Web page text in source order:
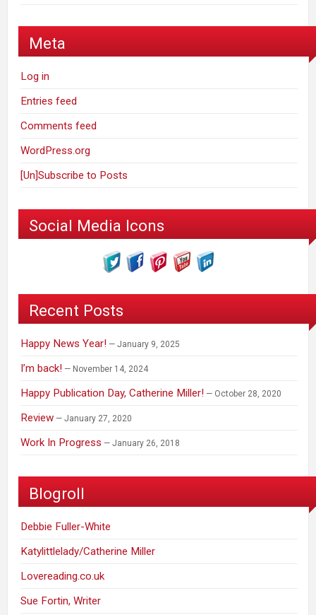
Meta
Log in
Entries feed
Comments feed
WordPress.org
[Un]Subscribe to Posts
Social Media Icons
Recent Posts
Happy News Year! January 9, 2025
I’m back! November 14, 2024
Happy Publication Day, Catherine Miller! October 28, 2020
Review January 27, 2020
Work In Progress January 26, 2018
Blogroll
Debbie Fuller-White
Katylittlelady/Catherine Miller
Lovereading.co.uk
Sue Fortin, Writer